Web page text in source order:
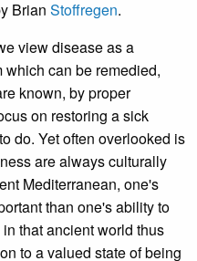
Brian Stoffregen.
view disease as a
which can be remedied,
known, by proper
on restoring a sick
do. Yet often overlooked is
are always culturally
Mediterranean, one's
than one's ability to
that ancient world thus
to a valued state of being